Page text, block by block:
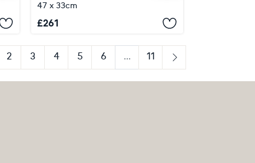
47 x 33cm
£261
2 3 4 5 6 ...
11
Next